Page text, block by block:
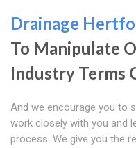
Drainage
To Manipulate
Industry Terms
And we encourage you to
work closely with you and
process. We give you the